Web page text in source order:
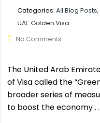
Categories: All Blog
UAE Golden Visa
No Comments
The United Arab
of Visa called the
broader series of
to boost the economy . .